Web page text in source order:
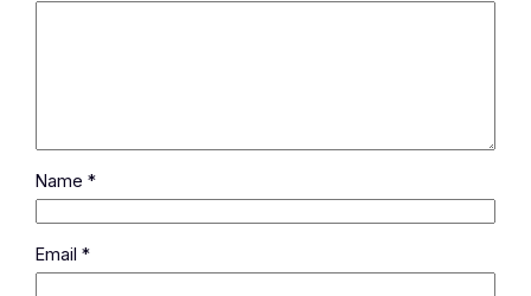
Name*
Email*